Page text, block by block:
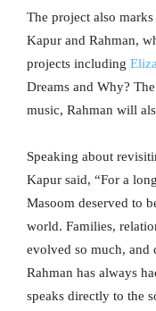
The project also
Kapur and Rahman,
projects including
Dreams and Why?
music, Rahman will
Speaking about
Kapur said, “For a
Masoom deserved to
world. Families,
evolved so much, and
Rahman has always
speaks directly to the